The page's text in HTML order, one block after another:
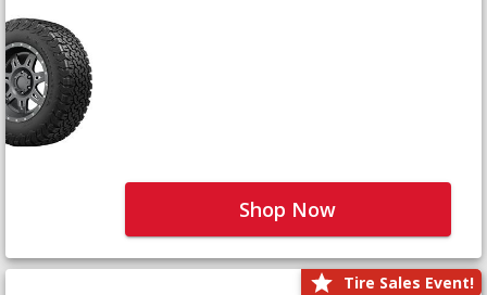
Shop Now
Tire Sales Event!